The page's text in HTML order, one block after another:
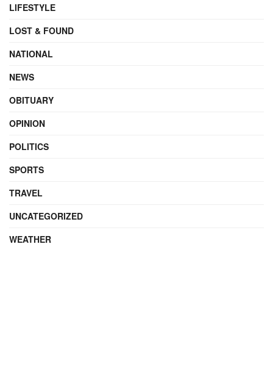
LIFESTYLE
LOST & FOUND
NATIONAL
NEWS
OBITUARY
OPINION
POLITICS
SPORTS
TRAVEL
UNCATEGORIZED
WEATHER